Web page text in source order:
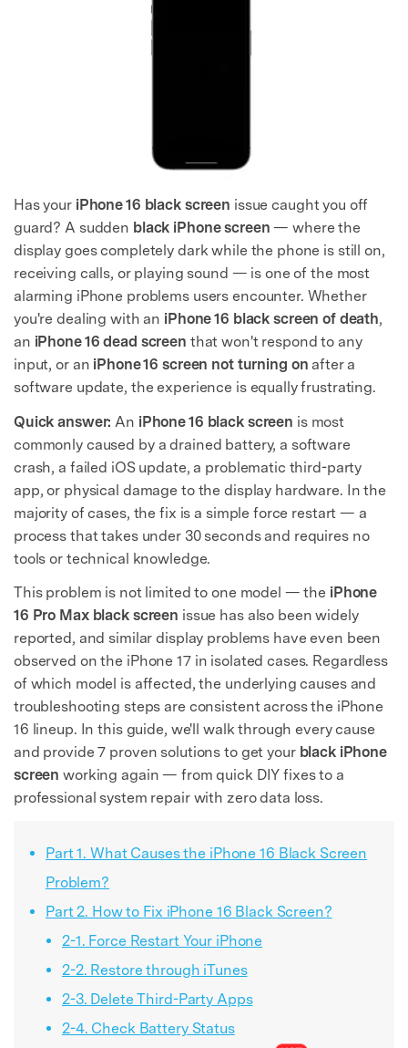
Has your iPhone 16 black screen issue caught you off
guard? A sudden black iPhone screen — where the
display goes completely dark while the phone is still on,
receiving calls, or playing sound — is one of the most
alarming iPhone problems users encounter. Whether
you're dealing with an iPhone 16 black screen of death,
an iPhone 16 dead screen that won't respond to any
input, or an iPhone 16 screen not turning on after a
software update, the experience is equally frustrating.
Quick answer: An iPhone 16 black screen is most
commonly caused by a drained battery, a software
crash, a failed iOS update, a problematic third-party
app, or physical damage to the display hardware. In the
majority of cases, the fix is a simple force restart — a
process that takes under 30 seconds and requires no
tools or technical knowledge.
This problem is not limited to one model — the iPhone
16 Pro Max black screen issue has also been widely
reported, and similar display problems have even been
observed on the iPhone 17 in isolated cases. Regardless
of which model is affected, the underlying causes and
troubleshooting steps are consistent across the iPhone
16 lineup. In this guide, we'll walk through every cause
and provide 7 proven solutions to get your black iPhone
screen working again — from quick DIY fixes to a
professional system repair with zero data loss.
Part 1. What Causes the iPhone 16 Black Screen
Problem?
Part 2. How to Fix iPhone 16 Black Screen?
2-1. Force Restart Your iPhone
2-2. Restore through iTunes
2-3. Delete Third-Party Apps
2-4. Check Battery Status